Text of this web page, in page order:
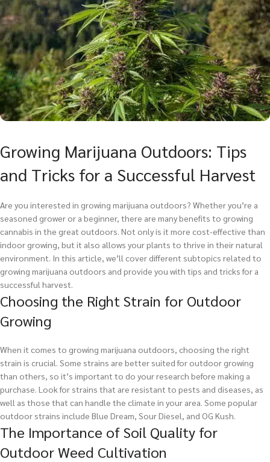
Growing Marijuana Outdoors: Tips
and Tricks for a Successful Harvest
Are you interested in growing marijuana outdoors? Whether you’re a
seasoned grower or a beginner, there are many benefits to growing
cannabis in the great outdoors. Not only is it more cost-effective than
indoor growing, but it also allows your plants to thrive in their natural
environment. In this article, we’ll cover different subtopics related to
growing marijuana outdoors and provide you with tips and tricks for a
successful harvest.
Choosing the Right Strain for Outdoor
Growing
When it comes to growing marijuana outdoors, choosing the right
strain is crucial. Some strains are better suited for outdoor growing
than others, so it’s important to do your research before making a
purchase. Look for strains that are resistant to pests and diseases, as
well as those that can handle the climate in your area. Some popular
outdoor strains include Blue Dream, Sour Diesel, and OG Kush.
The Importance of Soil Quality for
Outdoor Weed Cultivation